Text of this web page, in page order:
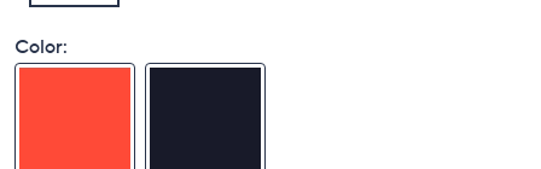
Color: